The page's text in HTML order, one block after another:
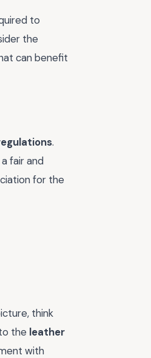
to
the
can benefit
.
fair and
for the
think
the leather
with